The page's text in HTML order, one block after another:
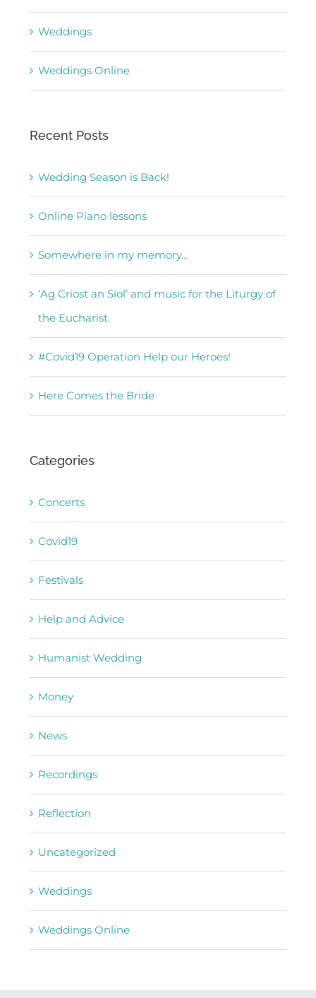
Weddings
Weddings Online
Recent Posts
Wedding Season is Back!
Online Piano lessons
Somewhere in my memory…
‘Ag Críost an Síol’ and music for the Liturgy of
the Eucharist.
#Covid19 Operation Help our Heroes!
Here Comes the Bride
Categories
Concerts
Covid19
Festivals
Help and Advice
Humanist Wedding
Money
News
Recordings
Reflection
Uncategorized
Weddings
Weddings Online